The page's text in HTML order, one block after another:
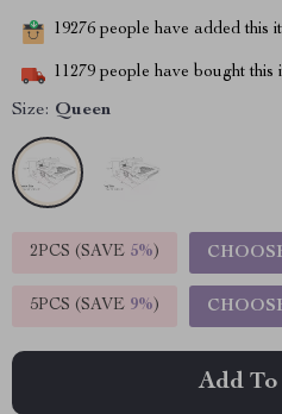
19276 people have added this
11279 people have bought this
Size: Queen
2PCS (SAVE 5%)
5PCS (SAVE 9%)
Add